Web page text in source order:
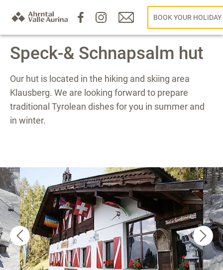
BOOK YOUR HOLIDAY
Speck-& Schnapsalm hut
Our hut is located in the hiking and skiing area
Klausberg. We are looking forward to prepare
traditional Tyrolean dishes for you in summer and
in winter.